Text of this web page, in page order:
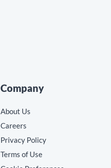
Company
About Us
Careers
Privacy Policy
Terms of Use